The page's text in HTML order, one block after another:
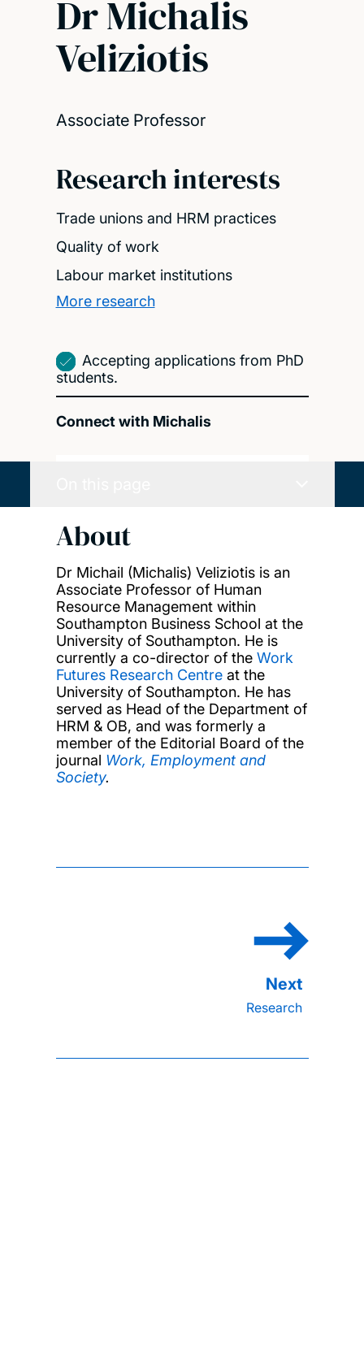
Dr Michalis
Veliziotis
Associate Professor
Research interests
Trade unions and HRM practices
Quality of work
Labour market institutions
More research
Accepting applications from PhD
students.
Connect with Michalis
About
Dr Michail (Michalis) Veliziotis is an
Associate Professor of Human
Resource Management within
Southampton Business School at the
University of Southampton. He is
currently a co-director of the Work
Futures Research Centreat the
University of Southampton. He has
served as Head of the Department of
HRM & OB, and was formerly a
member of the Editorial Board of the
journal Work, Employment and
Society.
Research